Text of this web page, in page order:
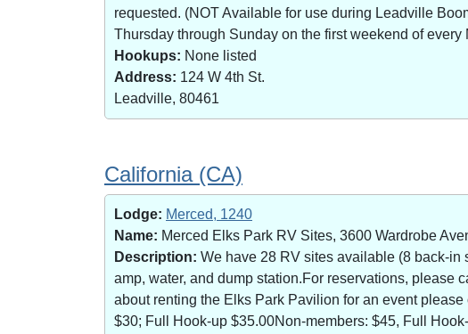
requested. (NOT Available for use during Leadville
Thursday through Sunday on the first weekend of
Hookups: None listed
Address: 124 W 4th St.
Leadville, 80461
California (CA)
Lodge: Merced, 1240
Name: Merced Elks Park RV Sites, 3600 Wardrobe
Description: We have 28 RV sites available (8 back-in
amp, water, and dump station.For reservations, please
about renting the Elks Park Pavilion for an event
$30; Full Hook-up $35.00Non-members: $45, Full